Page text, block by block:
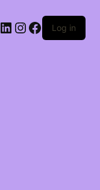
LinkedIn
Instagram
Facebook
Log in